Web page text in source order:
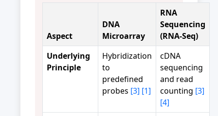
Aspect
DNA
Microarray
RNA
Sequencing
(RNA-Seq)
Underlying
Principle
Hybridization
to
predefined
probes [3] [1]
cDNA
sequencing
and read
counting [3]
[4]